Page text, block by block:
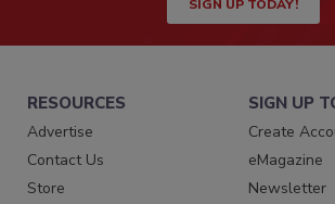
SIGN UP TODAY!
RESOURCES
Advertise
Contact Us
Store
SIGN UP
Create
eMagazine
Newsletter